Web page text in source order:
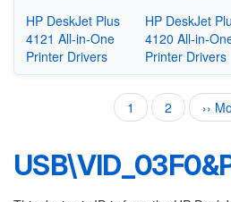
HP DeskJet Plus
4121 All-in-One
Printer Drivers
HP DeskJet
4120 All-in-
Printer Drivers
Current
page
1 Page
2
Next
page
››